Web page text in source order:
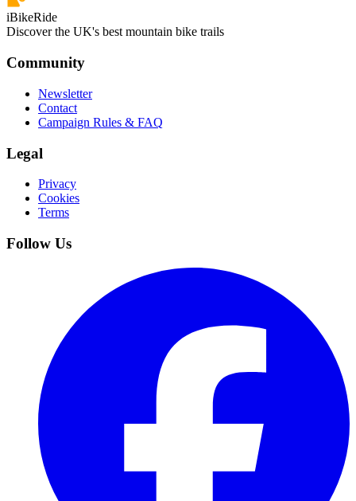
iBikeRide
Discover the UK's best mountain bike trails
Community
Newsletter
Contact
Campaign Rules & FAQ
Legal
Privacy
Cookies
Terms
Follow Us